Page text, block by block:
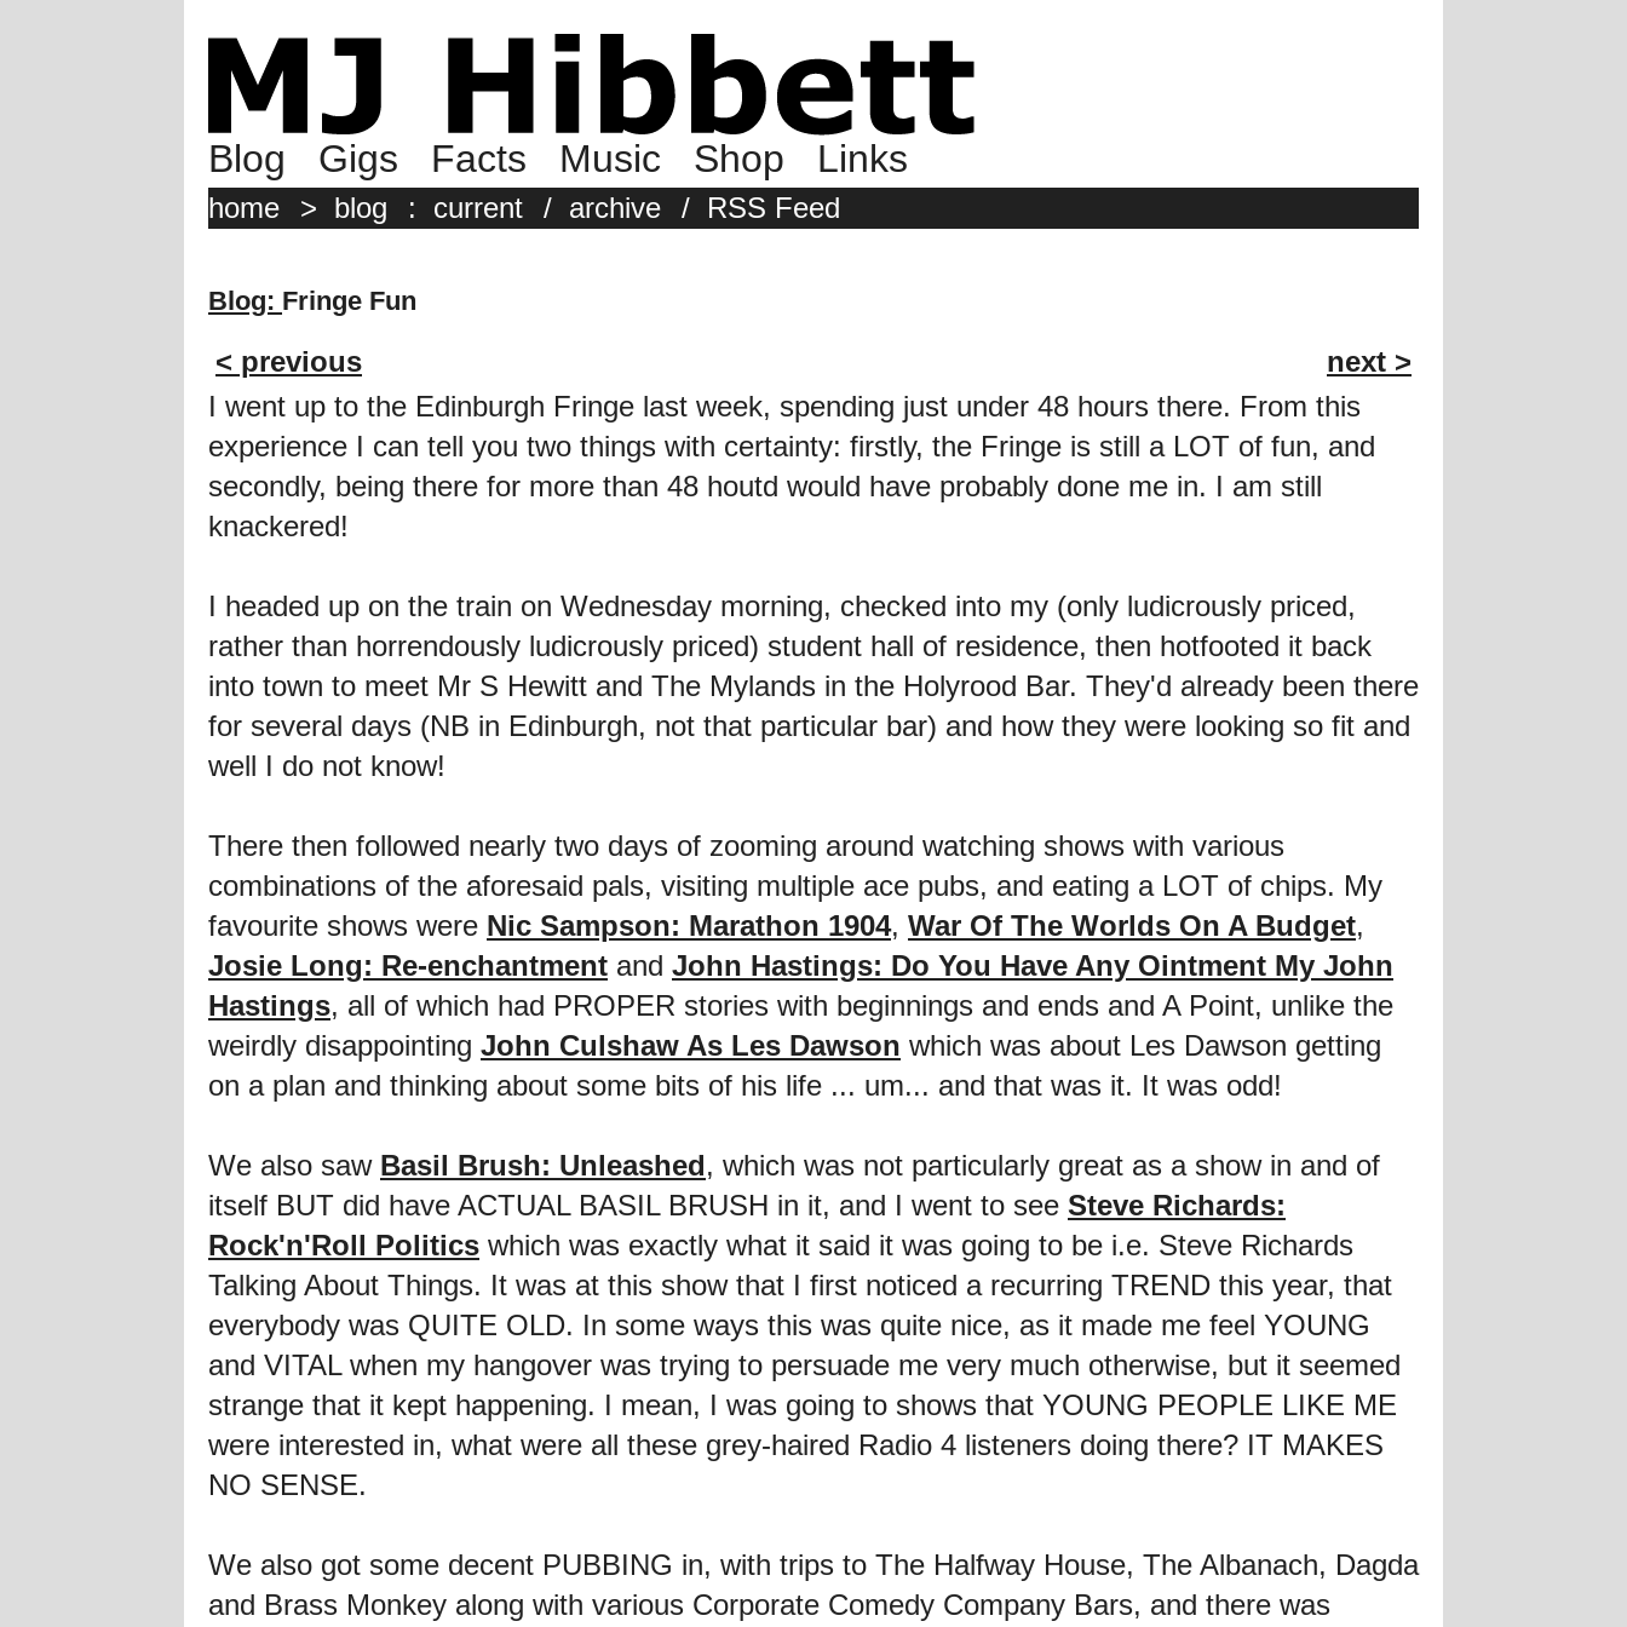
Blog Gigs Facts Music Shop Links
home > blog : current / archive / RSS Feed
Blog: Fringe Fun
< previous
next >
I went up to the Edinburgh Fringe last week, spending just under 48 hours there. From this
experience I can tell you two things with certainty: firstly, the Fringe is still a LOT of fun, and
secondly, being there for more than 48 houtd would have probably done me in. I am still
knackered!
I headed up on the train on Wednesday morning, checked into my (only ludicrously priced,
rather than horrendously ludicrously priced) student hall of residence, then hotfooted it back
into town to meet Mr S Hewitt and The Mylands in the Holyrood Bar. They'd already been there
for several days (NB in Edinburgh, not that particular bar) and how they were looking so fit and
well I do not know!
There then followed nearly two days of zooming around watching shows with various
combinations of the aforesaid pals, visiting multiple ace pubs, and eating a LOT of chips. My
favourite shows were Nic Sampson: Marathon 1904, War Of The Worlds On A Budget,
Josie Long: Re-enchantment and John Hastings: Do You Have Any Ointment My John
Hastings, all of which had PROPER stories with beginnings and ends and A Point, unlike the
weirdly disappointing John Culshaw As Les Dawson which was about Les Dawson getting
on a plan and thinking about some bits of his life ... um... and that was it. It was odd!
We also saw Basil Brush: Unleashed, which was not particularly great as a show in and of
itself BUT did have ACTUAL BASIL BRUSH in it, and I went to see Steve Richards:
Rock'n'Roll Politics which was exactly what it said it was going to be i.e. Steve Richards
Talking About Things. It was at this show that I first noticed a recurring TREND this year, that
everybody was QUITE OLD. In some ways this was quite nice, as it made me feel YOUNG
and VITAL when my hangover was trying to persuade me very much otherwise, but it seemed
strange that it kept happening. I mean, I was going to shows that YOUNG PEOPLE LIKE ME
were interested in, what were all these grey-haired Radio 4 listeners doing there? IT MAKES
NO SENSE.
We also got some decent PUBBING in, with trips to The Halfway House, The Albanach, Dagda
and Brass Monkey along with various Corporate Comedy Company Bars, and there was